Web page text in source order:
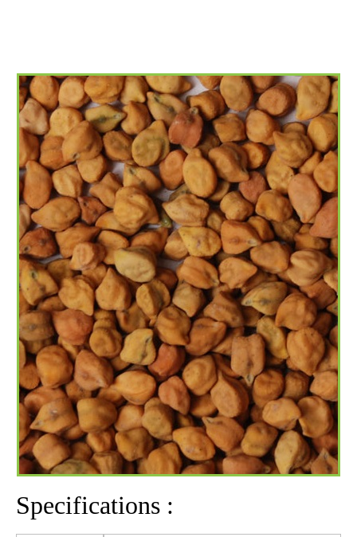
Specifications :